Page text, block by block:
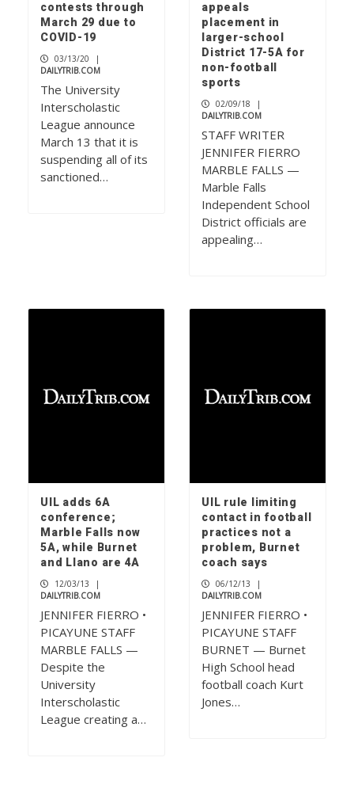
contests through
March 29 due to
COVID-19
03/13/20
|
DAILYTRIB.COM
The University
Interscholastic
League announce
March 13 that it is
suspending all of its
sanctioned…
appeals
placement in
larger-school
District 17-5A for
non-football
sports
02/09/18
|
DAILYTRIB.COM
STAFF WRITER
JENNIFER FIERRO
MARBLE FALLS —
Marble Falls
Independent School
District officials are
appealing…
UIL adds 6A
conference;
Marble Falls now
5A, while Burnet
and Llano are 4A
12/03/13
|
DAILYTRIB.COM
JENNIFER FIERRO •
PICAYUNE STAFF
MARBLE FALLS —
Despite the
University
Interscholastic
League creating a…
UIL rule limiting
contact in football
practices not a
problem, Burnet
coach says
06/12/13
|
DAILYTRIB.COM
JENNIFER FIERRO •
PICAYUNE STAFF
BURNET — Burnet
High School head
football coach Kurt
Jones…